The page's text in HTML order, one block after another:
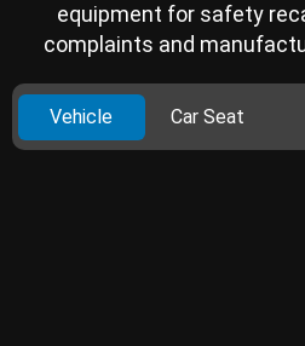
equipment for safety
complaints and
Vehicle Car Seat